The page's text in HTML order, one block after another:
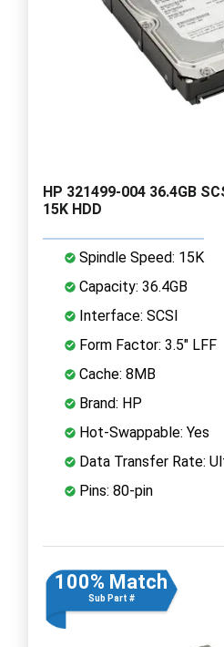
HP 321499-004 36.4GB
15K HDD
Spindle Speed: 15K
Capacity: 36.4GB
Interface: SCSI
Form Factor: 3.5" LFF
Cache: 8MB
Brand: HP
Hot-Swappable: Yes
Data Transfer Rate:
Pins: 80-pin
100% Match
Sub Part #